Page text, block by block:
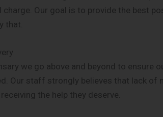
Our goal is to provide the best
that.
we go above and beyond to ensure
Our staff strongly believes that lack
the help they deserve.